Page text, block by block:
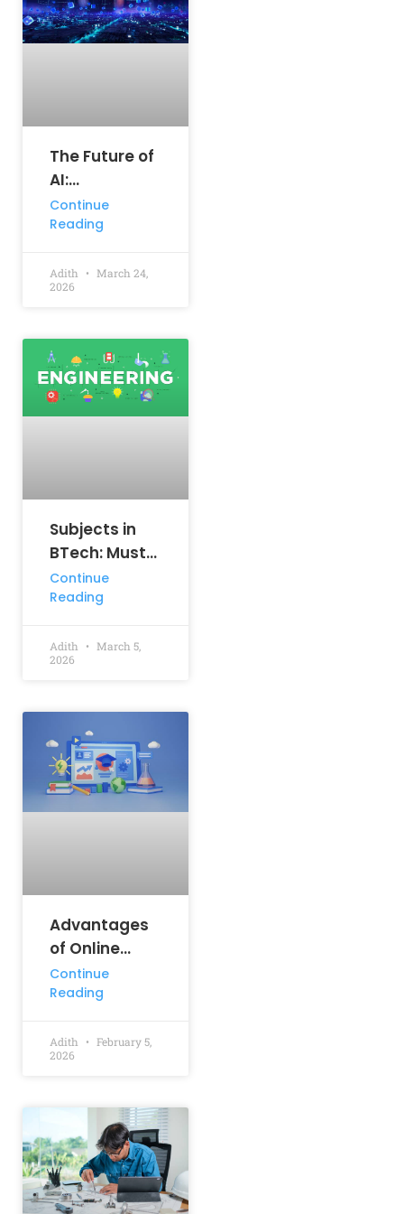
The Future of
AI:
Predictions
for the Next
Continue
Reading
Adith
March 24,
2026
Subjects in
BTech: Must-
Know
Courses That
Engineering
Career
Continue
Reading
Adith
March 5,
2026
Advantages
of Online
Learning: How
Digital
Shaping
Student
Continue
Reading
Adith
February 5,
2026